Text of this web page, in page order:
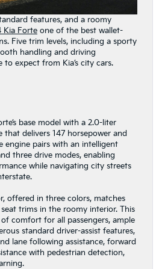
features, and a roomy
Kia Forte one of the best wallet-
Five trim levels, including a sporty
handling and driving
to expect from Kia’s city cars.
base model with a 2.0-liter
that delivers 147 horsepower and
engine pairs with an intelligent
three drive modes, enabling
while navigating city streets
offered in three colors, matches
trims in the roomy interior. This
comfort for all passengers, ample
standard driver-assist features,
lane following assistance, forward
with pedestrian detection,